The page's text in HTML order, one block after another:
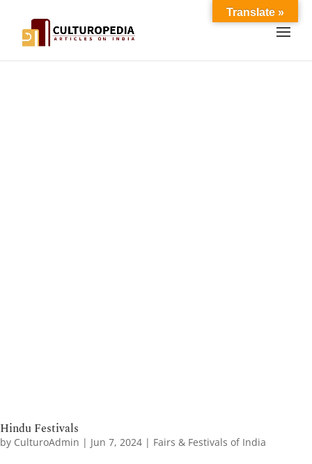
Hindu Festivals
by CulturoAdmin | Jun 7, 2024 | Fairs & Festivals of India
Translate »